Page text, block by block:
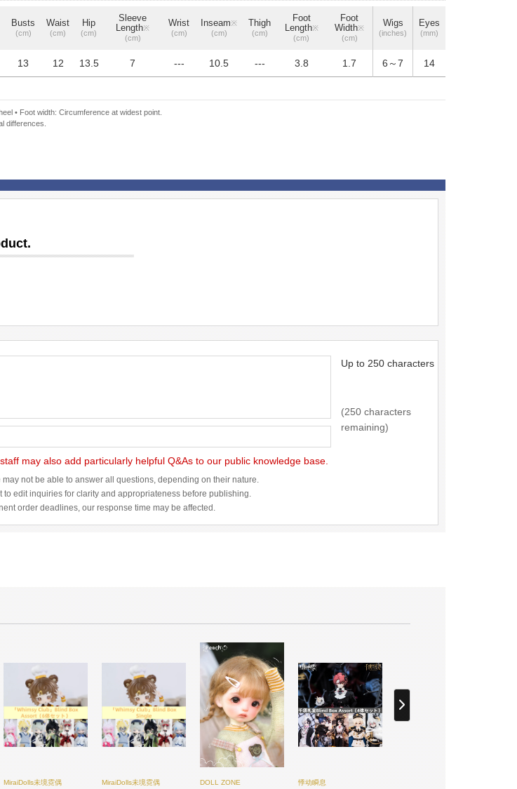
Busts
(cm)
Waist
(cm)
Hip
(cm)
Sleeve
Length※
(cm)
Wrist
(cm)
Inseam※
(cm)
Thigh
(cm)
Foot
Length※
(cm)
Foot
Width※
(cm)
Wigs
(inches)
Eyes
(mm)
13 12 13.5 7 --- 10.5 --- 3.8 1.7 6～7 14
• Foot width: Circumference at widest point.
differences.
Up to 250 characters
(250 characters
remaining)
may also add particularly helpful Q&As to our public knowledge base.
may not be able to answer all questions, depending on their nature.
to edit inquiries for clarity and appropriateness before publishing.
order deadlines, our response time may be affected.
MiraiDolls未境霓偶 MiraiDolls未境霓偶 DOLL ZONE 悸动瞬息